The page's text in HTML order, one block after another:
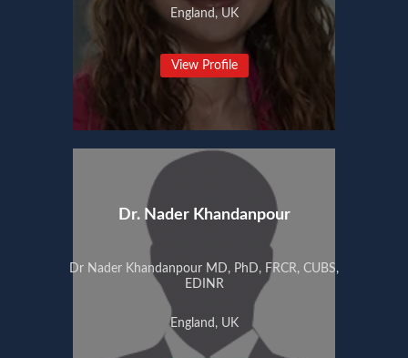
England, UK
View Profile
Dr. Nader Khandanpour
Dr Nader Khandanpour MD, PhD, FRCR, CUBS,
EDINR
England, UK